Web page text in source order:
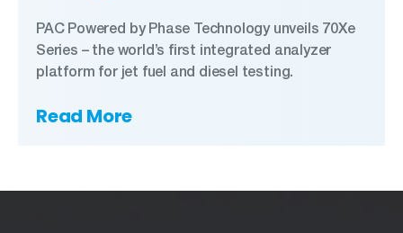
PAC Powered by Phase Technology unveils 70Xe
Series – the world’s first integrated analyzer
platform for jet fuel and diesel testing.
Read More